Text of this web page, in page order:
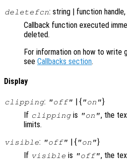
deletefcn: string | function
Callback function executed
deleted.
For information on how to write
see Callbacks section.
Display
clipping: "off" | { "on"}
If clippingis "on", the
limits.
visible: "off" | { "on"}
If visible is "off", the